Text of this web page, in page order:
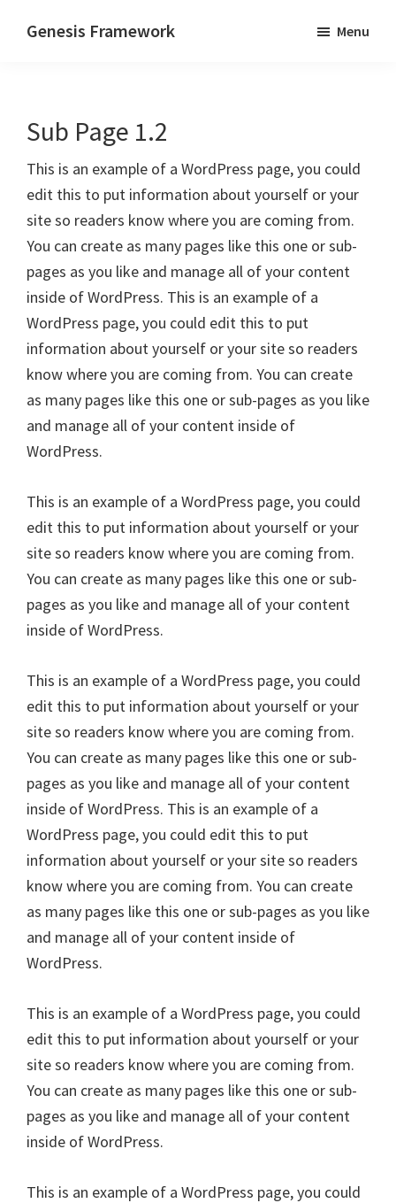
Genesis Framework
of
Design
Frameworks
Menu
Sub Page 1.2
This is an example of a WordPress page, you could
edit this to put information about yourself or your
site so readers know where you are coming from.
You can create as many pages like this one or sub-
pages as you like and manage all of your content
inside of WordPress. This is an example of a
WordPress page, you could edit this to put
information about yourself or your site so readers
know where you are coming from. You can create
as many pages like this one or sub-pages as you like
and manage all of your content inside of
WordPress.
This is an example of a WordPress page, you could
edit this to put information about yourself or your
site so readers know where you are coming from.
You can create as many pages like this one or sub-
pages as you like and manage all of your content
inside of WordPress.
This is an example of a WordPress page, you could
edit this to put information about yourself or your
site so readers know where you are coming from.
You can create as many pages like this one or sub-
pages as you like and manage all of your content
inside of WordPress. This is an example of a
WordPress page, you could edit this to put
information about yourself or your site so readers
know where you are coming from. You can create
as many pages like this one or sub-pages as you like
and manage all of your content inside of
WordPress.
This is an example of a WordPress page, you could
edit this to put information about yourself or your
site so readers know where you are coming from.
You can create as many pages like this one or sub-
pages as you like and manage all of your content
inside of WordPress.
This is an example of a WordPress page, you could